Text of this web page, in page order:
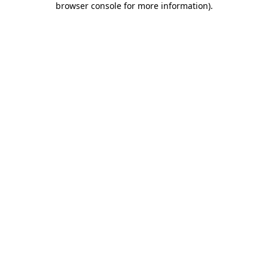
browser console for more information).